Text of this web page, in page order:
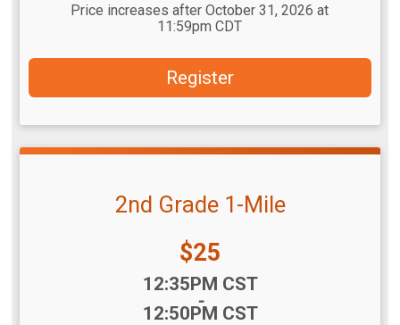
Price increases after October 31, 2026 at
11:59pm CDT
Register
2nd Grade 1-Mile
Price:
$25
12:35PM CST
-
12:50PM CST